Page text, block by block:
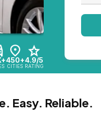
450+
CITIES
4.9/5
RATING
Easy. Reliable.